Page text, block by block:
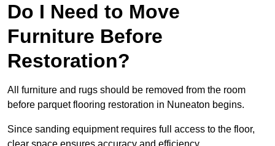
Do I Need to Move
Furniture Before
Restoration?
All furniture and rugs should be removed from the room
before parquet flooring restoration in Nuneaton begins.
Since sanding equipment requires full access to the floor,